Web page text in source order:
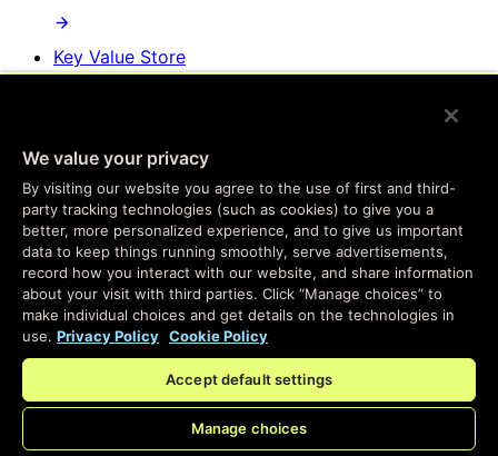
Key Value Store
The fastest key value store you can get, but as
Websockets & Fanout
Real-time messaging, at global scale, with
complete personalization and easy setup
Developer SDKs
Program the same services we use to build Fastly
We value your privacy
By visiting our website you agree to the use of first and third-
party tracking technologies (such as cookies) to give you a
better, more personalized experience, and to give us important
data to keep things running smoothly, serve advertisements,
record how you interact with our website, and share information
about your visit with third parties. Click “Manage choices” to
make individual choices and get details on the technologies in
use. Privacy Policy Cookie Policy
Accept default settings
Manage choices